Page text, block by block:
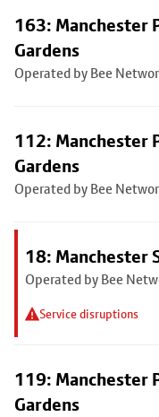
163: Manchester
Gardens
Operated by Bee
112: Manchester
Gardens
Operated by Bee
18: Manchester
Operated by Bee
Service disruptions
119: Manchester
Gardens